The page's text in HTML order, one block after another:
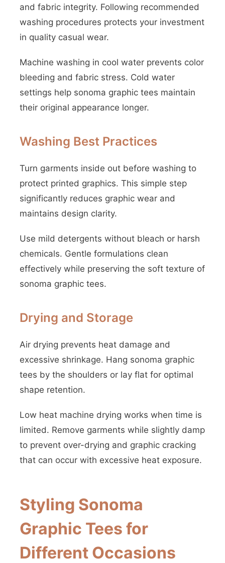
and fabric integrity. Following recommended
washing procedures protects your investment
in quality casual wear.
Machine washing in cool water prevents color
bleeding and fabric stress. Cold water
settings help sonoma graphic tees maintain
their original appearance longer.
Washing Best Practices
Turn garments inside out before washing to
protect printed graphics. This simple step
significantly reduces graphic wear and
maintains design clarity.
Use mild detergents without bleach or harsh
chemicals. Gentle formulations clean
effectively while preserving the soft texture of
sonoma graphic tees.
Drying and Storage
Air drying prevents heat damage and
excessive shrinkage. Hang sonoma graphic
tees by the shoulders or lay flat for optimal
shape retention.
Low heat machine drying works when time is
limited. Remove garments while slightly damp
to prevent over-drying and graphic cracking
that can occur with excessive heat exposure.
Styling Sonoma
Graphic Tees for
Different Occasions